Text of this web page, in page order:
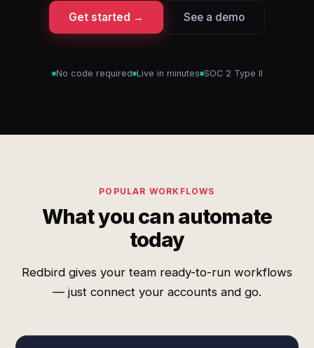
Get started → See a demo
No code required Live in minutes SOC 2 Type II
POPULAR WORKFLOWS
What you can automate
today
Redbird gives your team ready-to-run workflows
— just connect your accounts and go.